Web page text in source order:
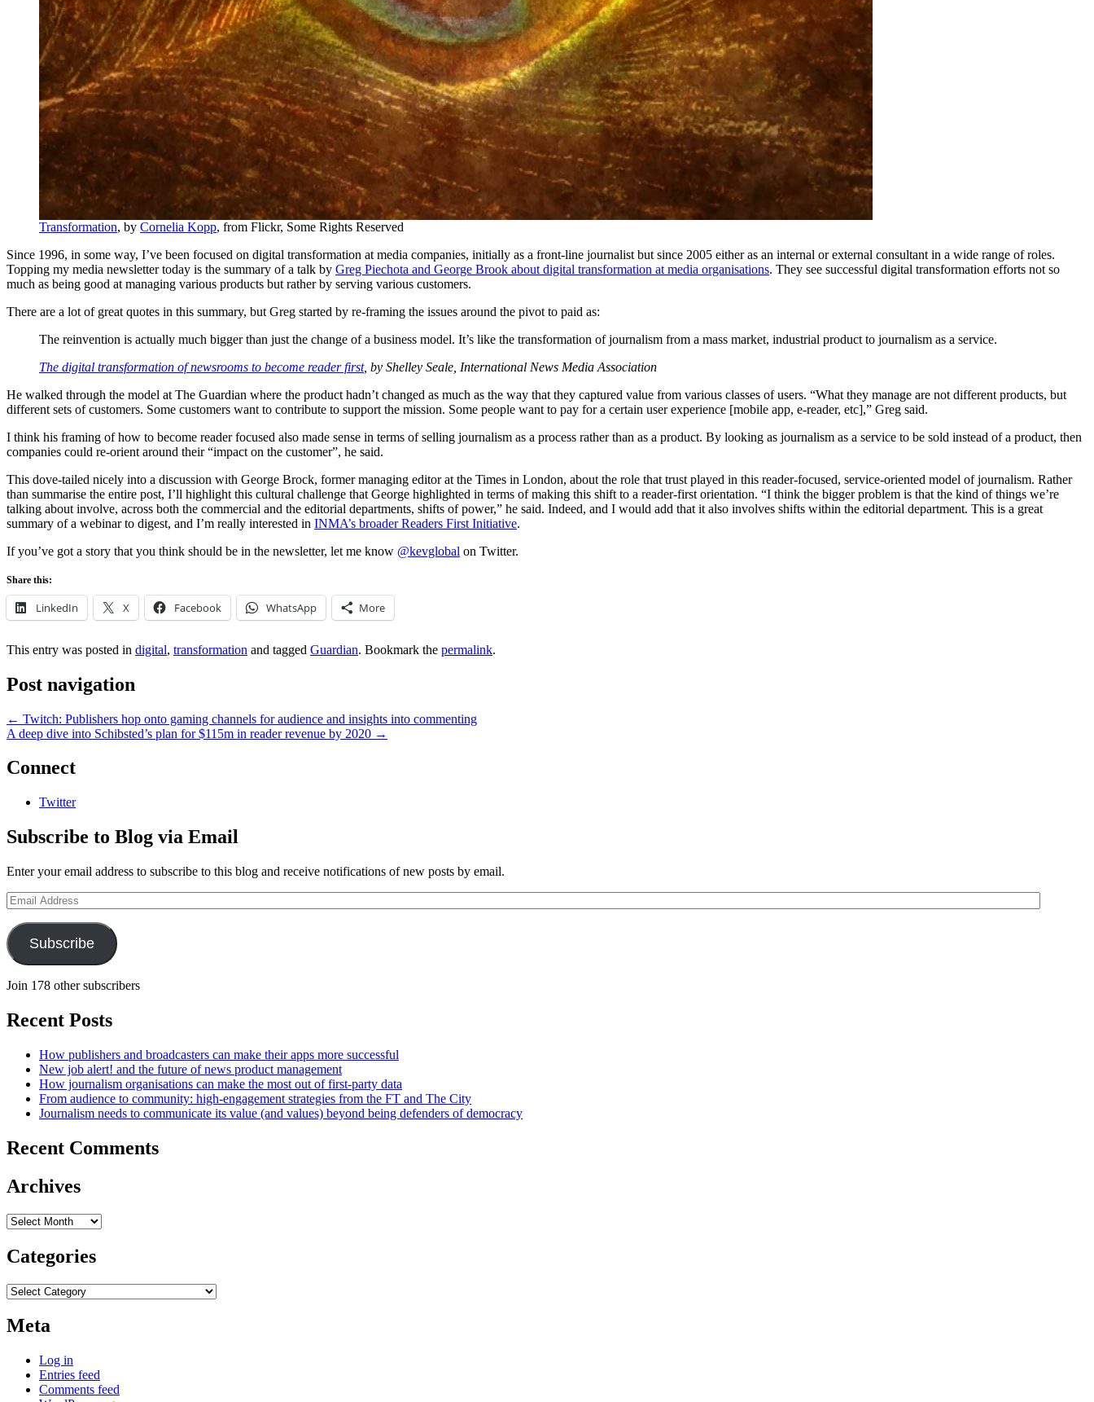
Transformation, by Cornelia Kopp, from Flickr, Some Rights Reserved
Since 1996, in some way, I’ve been focused on digital transformation at media companies, initially as a front-line journalist but since 2005 either as an internal or external consultant in a wide range of roles.
Topping my media newsletter today is the summary of a talk by Greg Piechota and George Brook about digital transformation at media organisations. They see successful digital transformation efforts not so
much as being good at managing various products but rather by serving various customers.
There are a lot of great quotes in this summary, but Greg started by re-framing the issues around the pivot to paid as:
The reinvention is actually much bigger than just the change of a business model. It’s like the transformation of journalism from a mass market, industrial product to journalism as a service.
The digital transformation of newsrooms to become reader first, by Shelley Seale, International News Media Association
He walked through the model at The Guardian where the product hadn’t changed as much as the way that they captured value from various classes of users. “What they manage are not different products, but
different sets of customers. Some customers want to contribute to support the mission. Some people want to pay for a certain user experience [mobile app, e-reader, etc],” Greg said.
I think his framing of how to become reader focused also made sense in terms of selling journalism as a process rather than as a product. By looking as journalism as a service to be sold instead of a product, then
companies could re-orient around their “impact on the customer”, he said.
This dove-tailed nicely into a discussion with George Brock, former managing editor at the Times in London, about the role that trust played in this reader-focused, service-oriented model of journalism. Rather
than summarise the entire post, I’ll highlight this cultural challenge that George highlighted in terms of making this shift to a reader-first orientation. “I think the bigger problem is that the kind of things we’re
talking about involve, across both the commercial and the editorial departments, shifts of power,” he said. Indeed, and I would add that it also involves shifts within the editorial department. This is a great
summary of a webinar to digest, and I’m really interested in INMA’s broader Readers First Initiative.
If you’ve got a story that you think should be in the newsletter, let me know @kevglobal on Twitter.
Share this:
LinkedIn X Facebook WhatsApp More
This entry was posted in digital, transformation and tagged Guardian. Bookmark the permalink.
Post navigation
← Twitch: Publishers hop onto gaming channels for audience and insights into commenting
A deep dive into Schibsted’s plan for $115m in reader revenue by 2020 →
Connect
Twitter
Subscribe to Blog via Email
Enter your email address to subscribe to this blog and receive notifications of new posts by email.
Email
Address
Subscribe
Join 178 other subscribers
Recent Posts
How publishers and broadcasters can make their apps more successful
New job alert! and the future of news product management
How journalism organisations can make the most out of first-party data
From audience to community: high-engagement strategies from the FT and The City
Journalism needs to communicate its value (and values) beyond being defenders of democracy
Recent Comments
Archives
Archives
Categories
Categories
Meta
Log in
Entries feed
Comments feed